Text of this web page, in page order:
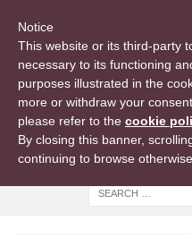
Notice
This website or its third-party
necessary to its functioning
purposes illustrated in the
more or withdraw your
please refer to the cookie
By closing this banner,
continuing to browse